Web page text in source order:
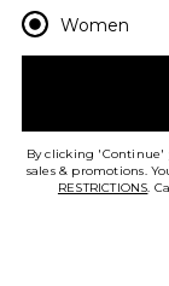
HELP US
Women
By clicking 'Continue'
sales & promotions.
RESTRICTIONS.